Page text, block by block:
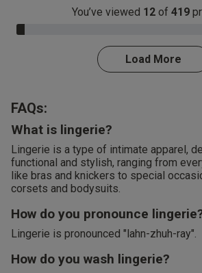
You’ve viewed 12 of 419
3.0% Complete
Load More
FAQs:
What is lingerie?
Lingerie is a type of intimate apparel,
functional and stylish, ranging from
like bras and knickers to special
corsets and bodysuits.
How do you pronounce
Lingerie is pronounced "lahn-zhuh-ray".
How do you wash lingerie?